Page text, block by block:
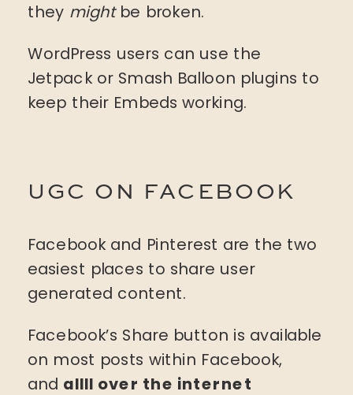
they mightbe broken.
WordPress users can use the
Jetpack or Smash Balloon plugins to
keep their Embeds working.
UGC ON FACEBOOK
Facebook and Pinterest are the two
easiest places to share user
generated content.
Facebook’s Share button is available
on most posts within Facebook,
and allll over the internet